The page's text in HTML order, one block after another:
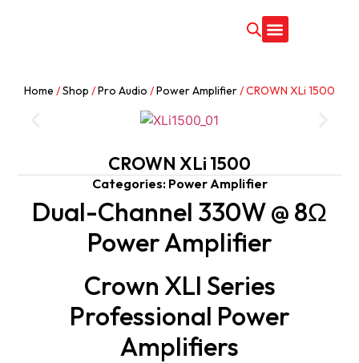
Home /Shop /Pro Audio /Power Amplifier/ CROWN XLi 1500
CROWN XLi 1500
Categories: Power Amplifier
Dual-Channel 330W @ 8Ω
Power Amplifier
Crown XLI Series
Professional Power
Amplifiers